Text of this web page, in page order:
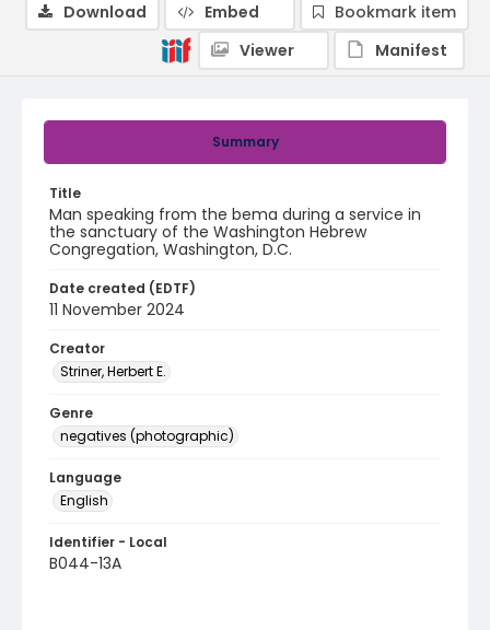
Summary
Title
Man speaking from the bema during a service in
the sanctuary of the Washington Hebrew
Congregation, Washington, D.C.
Date created (EDTF)
11 November 2024
Creator
Striner, Herbert E.
Genre
negatives (photographic)
Language
English
Identifier - Local
B044-13A
Download Embed
Bookmark item
Viewer
Manifest